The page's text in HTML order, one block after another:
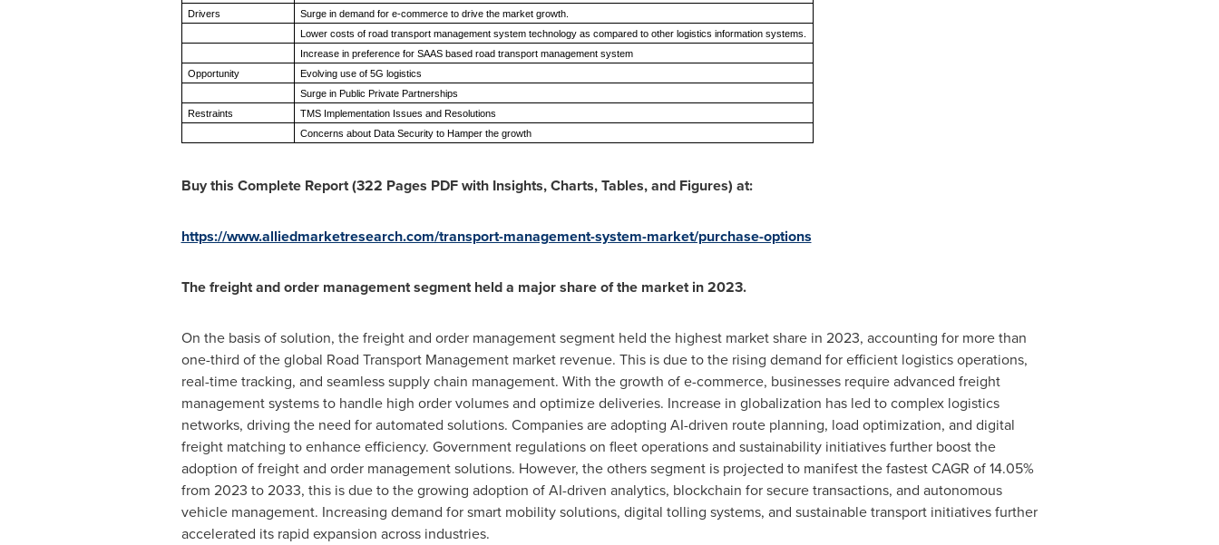
Drivers
Surge in demand for e-commerce to drive the market growth.
Lower costs of road transport management system technology as compared to other logistics information systems.
Increase in preference for SAAS based road transport management system
Opportunity
Evolving use of 5G logistics
Surge in Public Private Partnerships
Restraints
TMS Implementation Issues and Resolutions
Concerns about Data Security to Hamper the growth
Buy this Complete Report (322 Pages PDF with Insights, Charts, Tables, and Figures) at:
https://www.alliedmarketresearch.com/transport-management-system-market/purchase-options
The freight and order management segment held a major share of the market in 2023.
On the basis of solution, the freight and order management segment held the highest market share in 2023, accounting for more than
one-third of the global Road Transport Management market revenue. This is due to the rising demand for efficient logistics operations,
real-time tracking, and seamless supply chain management. With the growth of e-commerce, businesses require advanced freight
management systems to handle high order volumes and optimize deliveries. Increase in globalization has led to complex logistics
networks, driving the need for automated solutions. Companies are adopting AI-driven route planning, load optimization, and digital
freight matching to enhance efficiency. Government regulations on fleet operations and sustainability initiatives further boost the
adoption of freight and order management solutions. However, the others segment is projected to manifest the fastest CAGR of 14.05%
from 2023 to 2033, this is due to the growing adoption of AI-driven analytics, blockchain for secure transactions, and autonomous
vehicle management. Increasing demand for smart mobility solutions, digital tolling systems, and sustainable transport initiatives further
accelerated its rapid expansion across industries.